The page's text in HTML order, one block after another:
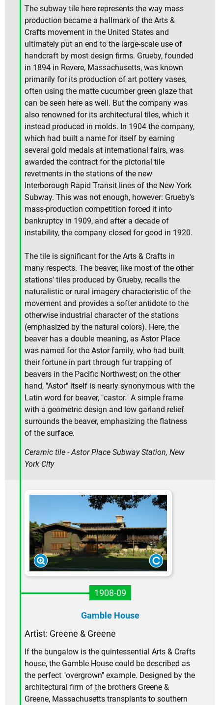
The subway tile here represents the way mass
production became a hallmark of the Arts &
Crafts movement in the United States and
ultimately put an end to the large-scale use of
handcraft by most design firms. Grueby, founded
in 1894 in Revere, Massachusetts, was known
primarily for its production of art pottery vases,
often using the matte cucumber green glaze that
can be seen here as well. But the company was
also renowned for its architectural tiles, which it
instead produced in molds. In 1904 the company,
which had built a name for itself by earning
several gold medals at international fairs, was
awarded the contract for the pictorial tile
revetments in the stations of the new
Interborough Rapid Transit lines of the New York
Subway. This was not enough, however: Grueby's
mass-production competition forced it into
bankruptcy in 1909, and after a decade of
instability, the company closed for good in 1920.
The tile is significant for the Arts & Crafts in
many respects. The beaver, like most of the other
stations' tiles produced by Grueby, recalls the
naturalistic or rural imagery characteristic of the
movement and provides a softer antidote to the
otherwise industrial character of the stations
(emphasized by the natural colors). Here, the
beaver has a double meaning, as Astor Place
was named for the Astor family, who had built
their fortune in part through fur trapping of
beavers in the Pacific Northwest; on the other
hand, "Astor" itself is nearly synonymous with the
Latin word for beaver, "castor." A simple frame
with a geometric design and low garland relief
surrounds the beaver, emphasizing the flatness
of the surface.
Ceramic tile - Astor Place Subway Station, New
York City
1908-09
Gamble House
Artist: Greene & Greene
If the bungalow is the quintessential Arts & Crafts
house, the Gamble House could be described as
the perfect "overgrown" example. Designed by the
architectural firm of the brothers Greene &
Greene, Massachusetts transplants to southern